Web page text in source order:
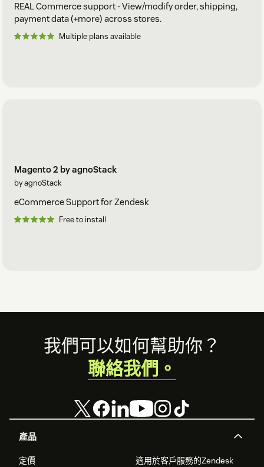
REAL Commerce support - View/modify order, shipping,
payment data (+more) across stores.
Multiple plans available
Magento 2 by agnoStack
by agnoStack
eCommerce Support for Zendesk
Free to install
Footer
產品
定價
適用於客戶服務的Zendesk
我們可以如何幫助你？
聯絡我們。